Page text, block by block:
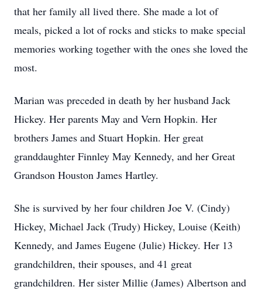
that her family all lived there. She made a lot of
meals, picked a lot of rocks and sticks to make special
memories working together with the ones she loved the
most.
Marian was preceded in death by her husband Jack
Hickey. Her parents May and Vern Hopkin. Her
brothers James and Stuart Hopkin. Her great
granddaughter Finnley May Kennedy, and her Great
Grandson Houston James Hartley.
She is survived by her four children Joe V. (Cindy)
Hickey, Michael Jack (Trudy) Hickey, Louise (Keith)
Kennedy, and James Eugene (Julie) Hickey. Her 13
grandchildren, their spouses, and 41 great
grandchildren. Her sister Millie (James) Albertson and